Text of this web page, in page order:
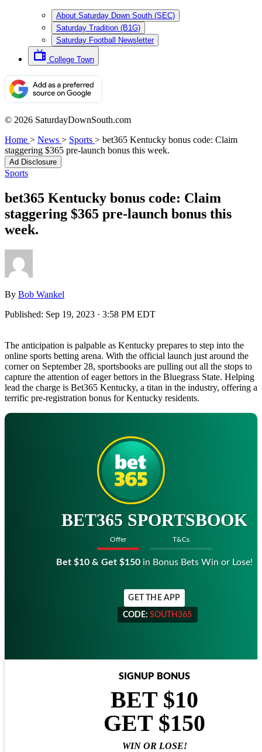
About Saturday Down South (SEC)
Saturday Tradition (B1G)
Saturday Football Newsletter
College Town
© 2026 SaturdayDownSouth.com
Home > News > Sports > bet365 Kentucky bonus code: Claim
staggering $365 pre-launch bonus this week.
Ad Disclosure
Sports
bet365 Kentucky bonus code: Claim
staggering $365 pre-launch bonus this
week.
By Bob Wankel
Published: Sep 19, 2023 · 3:58 PM EDT
The anticipation is palpable as Kentucky prepares to step into the
online sports betting arena. With the official launch just around the
corner on September 28, sportsbooks are pulling out all the stops to
capture the attention of eager bettors in the Bluegrass State. Helping
lead the charge is Bet365 Kentucky, a titan in the industry, offering a
terrific pre-registration bonus for Kentucky residents.
BET365 SPORTSBOOK
Offer T&Cs
Bet $10 & Get $150 in Bonus Bets Win or Lose!
GET THE APP
CODE: SOUTH365
CODE: SOUTH365
SIGNUP BONUS
BET $10
GET $150
WIN OR LOSE!